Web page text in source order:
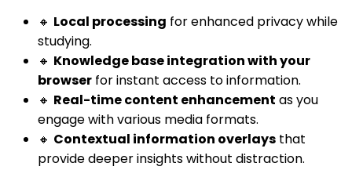
🔸 Local processing for enhanced privacy while
studying.
🔸 Knowledge base integration with your
browser for instant access to information.
🔸 Real-time content enhancement as you
engage with various media formats.
🔸 Contextual information overlays that
provide deeper insights without distraction.